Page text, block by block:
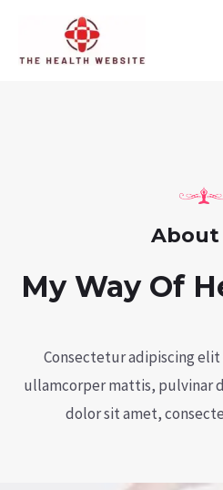
content
About
My Way Of
Consectetur adipiscing
ullamcorper mattis, pulvinar
dolor sit amet,